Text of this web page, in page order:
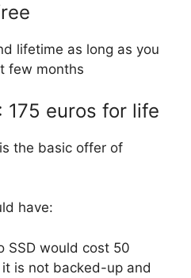
lifetime as long as you
few months
175 euros for life
the basic offer of
have:
SSD would cost 50
is not backed-up and